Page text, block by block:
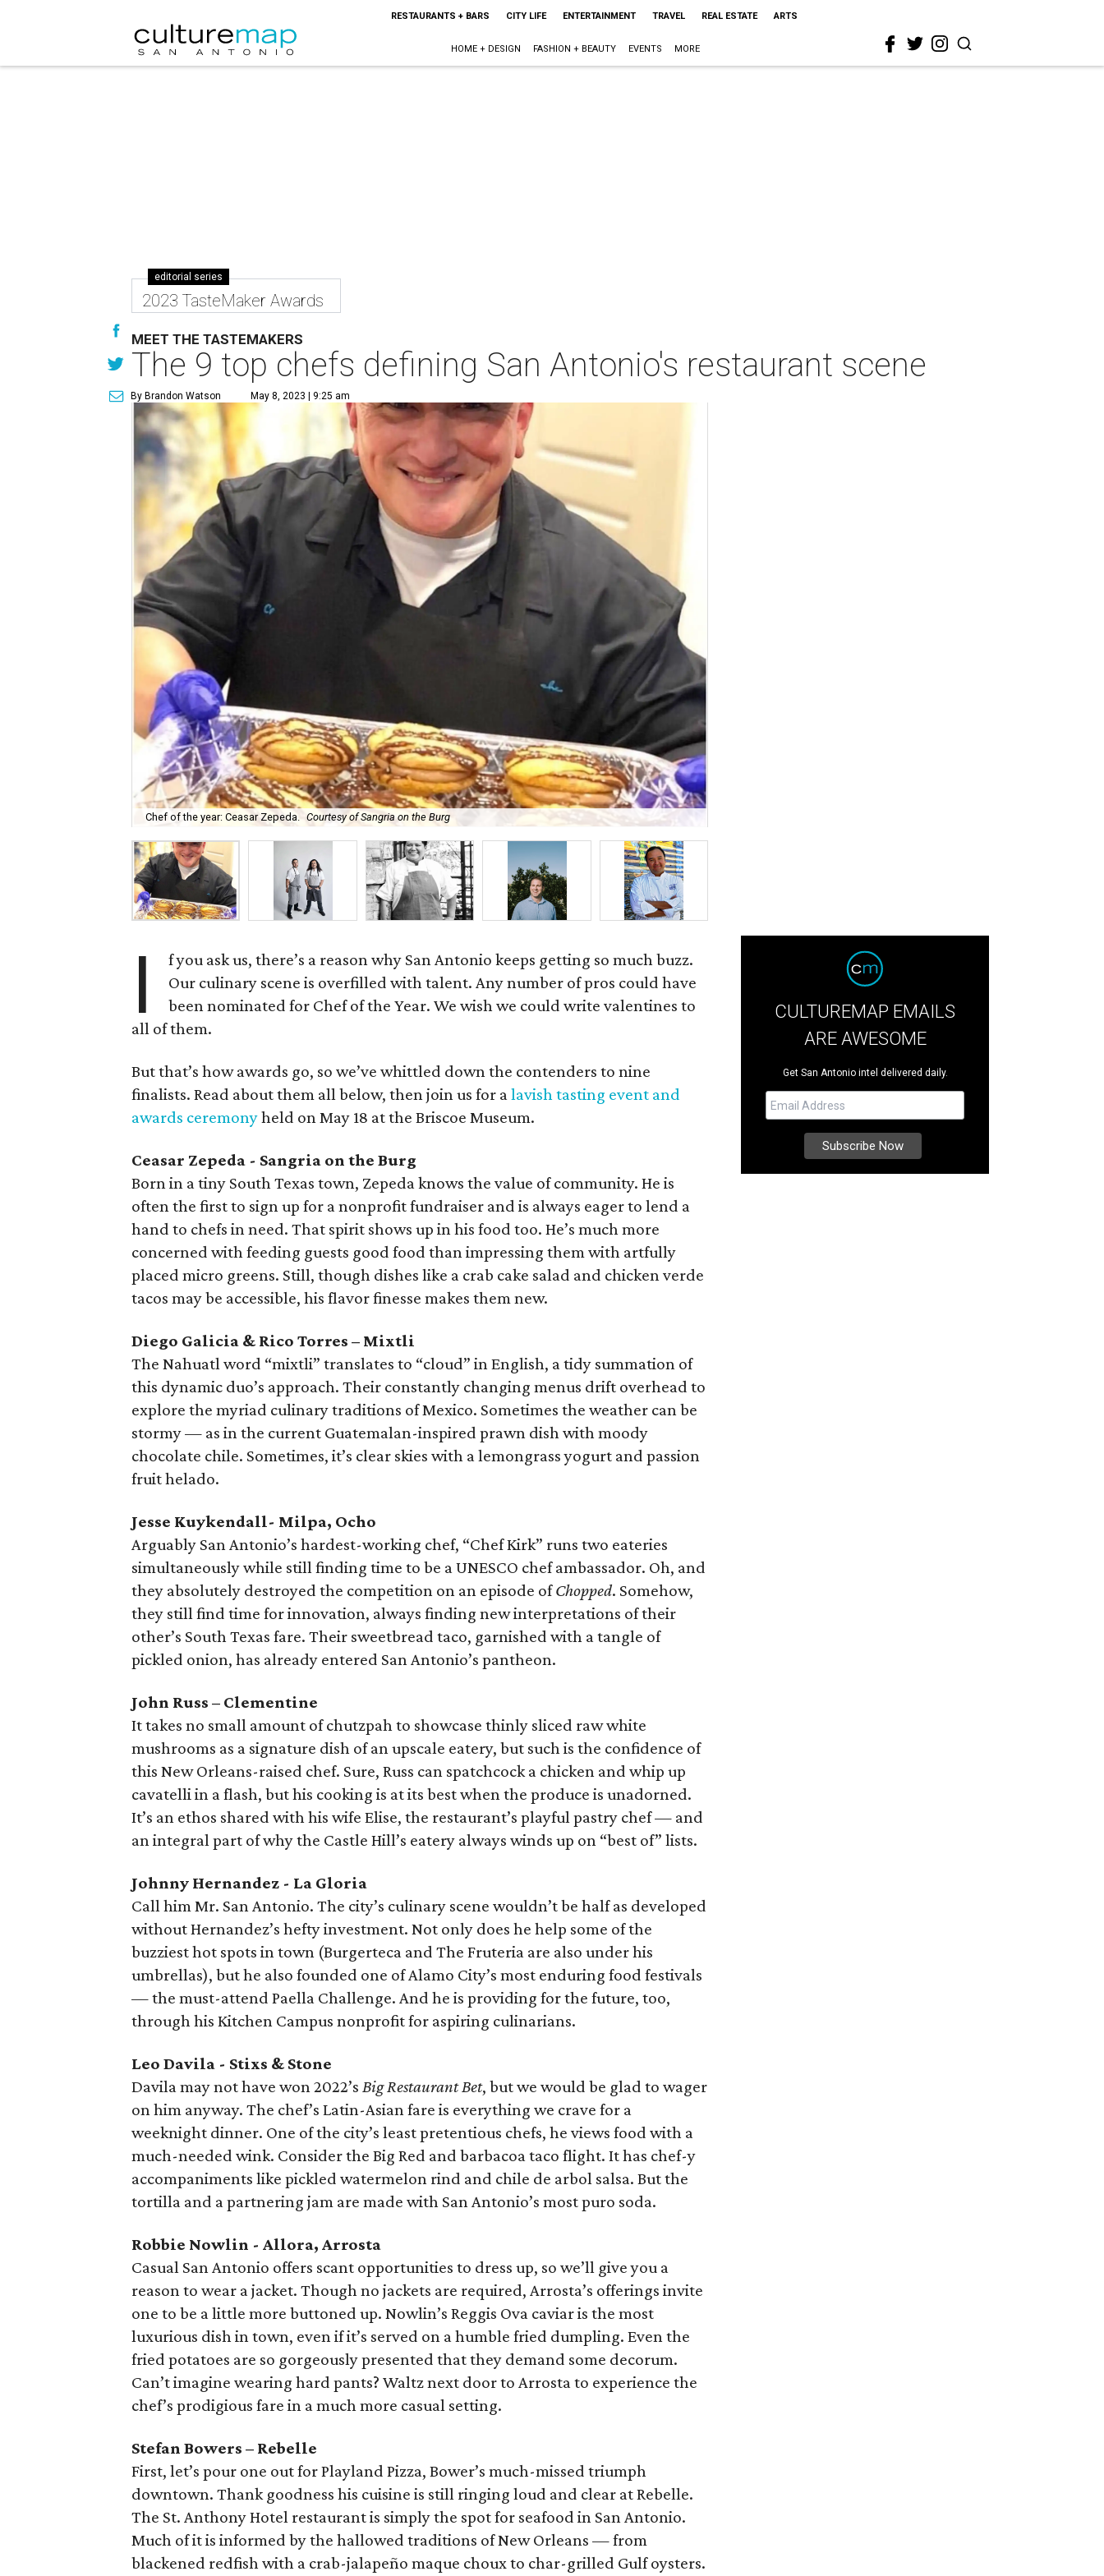
RESTAURANTS + BARS CITY LIFE ENTERTAINMENT TRAVEL REAL ESTATE ARTS
HOME + DESIGN FASHION + BEAUTY EVENTS MORE
editorial series
2023 TasteMaker Awards
MEET THE TASTEMAKERS
The 9 top chefs defining San Antonio's restaurant scene
By Brandon Watson May 8, 2023 | 9:25 am
Chef of the year: Ceasar Zepeda. Courtesy of Sangria on the Burg
I
f you ask us, there’s a reason why San Antonio keeps getting so much buzz.
Our culinary scene is overfilled with talent. Any number of pros could have
been nominated for Chef of the Year. We wish we could write valentines to
all of them.
But that’s how awards go, so we’ve whittled down the contenders to nine
finalists. Read about them all below, then join us for alavish tasting event and
awards ceremonyheld on May 18 at the Briscoe Museum.
Ceasar Zepeda - Sangria on the Burg
Born in a tiny South Texas town, Zepeda knows the value of community. He is
often the first to sign up for a nonprofit fundraiser and is always eager to lend a
hand to chefs in need. That spirit shows up in his food too. He’s much more
concerned with feeding guests good food than impressing them with artfully
placed micro greens. Still, though dishes like a crab cake salad and chicken verde
tacos may be accessible, his flavor finesse makes them new.
Diego Galicia & Rico Torres – Mixtli
The Nahuatl word “mixtli” translates to “cloud” in English, a tidy summation of
this dynamic duo’s approach. Their constantly changing menus drift overhead to
explore the myriad culinary traditions of Mexico. Sometimes the weather can be
stormy — as in the current Guatemalan-inspired prawn dish with moody
chocolate chile. Sometimes, it’s clear skies with a lemongrass yogurt and passion
fruit helado.
Jesse Kuykendall- Milpa, Ocho
Arguably San Antonio’s hardest-working chef, “Chef Kirk” runs two eateries
simultaneously while still finding time to be a UNESCO chef ambassador. Oh, and
they absolutely destroyed the competition on an episode ofChopped. Somehow,
they still find time for innovation, always finding new interpretations of their
other’s South Texas fare. Their sweetbread taco, garnished with a tangle of
pickled onion, has already entered San Antonio’s pantheon.
John Russ – Clementine
It takes no small amount of chutzpah to showcase thinly sliced raw white
mushrooms as a signature dish of an upscale eatery, but such is the confidence of
this New Orleans-raised chef. Sure, Russ can spatchcock a chicken and whip up
cavatelli in a flash, but his cooking is at its best when the produce is unadorned.
It’s an ethos shared with his wife Elise, the restaurant’s playful pastry chef — and
an integral part of why the Castle Hill’s eatery always winds up on “best of” lists.
Johnny Hernandez - La Gloria
Call him Mr. San Antonio. The city’s culinary scene wouldn’t be half as developed
without Hernandez’s hefty investment. Not only does he help some of the
buzziest hot spots in town (Burgerteca and The Fruteria are also under his
umbrellas), but he also founded one of Alamo City’s most enduring food festivals
— the must-attend Paella Challenge. And he is providing for the future, too,
through his Kitchen Campus nonprofit for aspiring culinarians.
Leo Davila - Stixs & Stone
Davila may not have won 2022’s Big Restaurant Bet, but we would be glad to wager
on him anyway. The chef’s Latin-Asian fare is everything we crave for a
weeknight dinner. One of the city’s least pretentious chefs, he views food with a
much-needed wink. Consider the Big Red and barbacoa taco flight. It has chef-y
accompaniments like pickled watermelon rind and chile de arbol salsa. But the
tortilla and a partnering jam are made with San Antonio’s most puro soda.
Robbie Nowlin - Allora, Arrosta
Casual San Antonio offers scant opportunities to dress up, so we’ll give you a
reason to wear a jacket. Though no jackets are required, Arrosta’s offerings invite
one to be a little more buttoned up. Nowlin’s Reggis Ova caviar is the most
luxurious dish in town, even if it’s served on a humble fried dumpling. Even the
fried potatoes are so gorgeously presented that they demand some decorum.
Can’t imagine wearing hard pants? Waltz next door to Arrosta to experience the
chef’s prodigious fare in a much more casual setting.
Stefan Bowers – Rebelle
First, let’s pour one out for Playland Pizza, Bower’s much-missed triumph
downtown. Thank goodness his cuisine is still ringing loud and clear at Rebelle.
The St. Anthony Hotel restaurant is simply the spot for seafood in San Antonio.
Much of it is informed by the hallowed traditions of New Orleans — from
blackened redfish with a crab-jalapeño maque choux to char-grilled Gulf oysters.
CULTUREMAP EMAILS
ARE AWESOME
Get San Antonio intel delivered daily.